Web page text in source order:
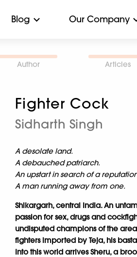
Blog Our Company
Author Articles
Fighter Cock
Sidharth Singh
A desolate land.
A debauched patriarch.
An upstart in search of a
A man running away from one.
Shikargarh, central India. An
passion for sex, drugs and
undisputed champions of the
fighters imported by Teja, his
Into this world arrives Sheru, a